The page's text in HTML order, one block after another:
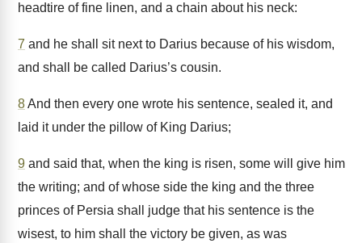
headtire of fine linen, and a chain about his neck:
7 and he shall sit next to Darius because of his wisdom,
and shall be called Darius’s cousin.
8And then every one wrote his sentence, sealed it, and
laid it under the pillow of King Darius;
9 and said that, when the king is risen, some will give him
the writing; and of whose side the king and the three
princes of Persia shall judge that his sentence is the
wisest, to him shall the victory be given, as was